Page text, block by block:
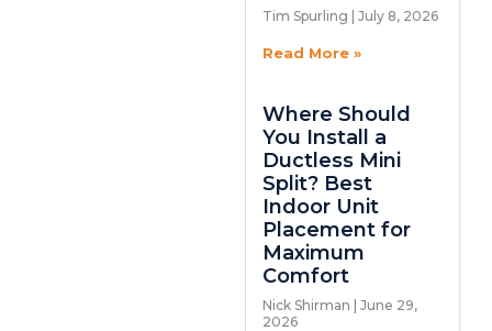
Tim Spurling July 8, 2026
Read More »
Where Should
You Install a
Ductless Mini
Split? Best
Indoor Unit
Placement for
Maximum
Comfort
Nick Shirman
June 29,
2026